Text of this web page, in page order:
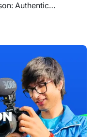
Authentic…